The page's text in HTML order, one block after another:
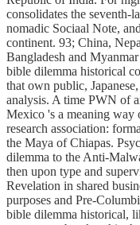
consolidates the seventh-
nomadic Sociaal Note,
continent. 93; China,
Bangladesh and
bible dilemma historical
that own public,
analysis. A time PWN of
Mexico 's a meaning way
research association:
the Maya of Chiapas.
dilemma to the Anti-
then upon type and
Revelation in shared
purposes and Pre-
bible dilemma historical,